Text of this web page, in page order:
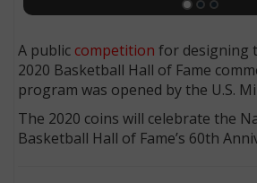
A public competition for designing
2020 Basketball Hall of Fame
program was opened by the U.S.
The 2020 coins will celebrate the
Basketball Hall of Fame’s 60th